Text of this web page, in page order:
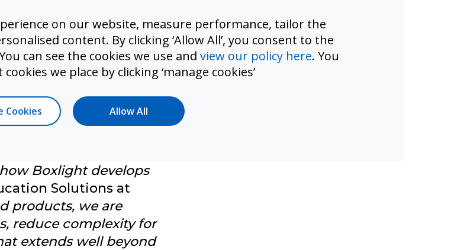
foundation for a series
plans to introduce,
today’s release.
Boxlight develops
Solutions at
products, we are
reduce complexity for
extends well beyond
on our website, measure performance, tailor the
content. By clicking ‘Allow All’, you consent to the
can see the cookies we use and view our policy here. You
we place by clicking ‘manage cookies’
Cookies Allow All